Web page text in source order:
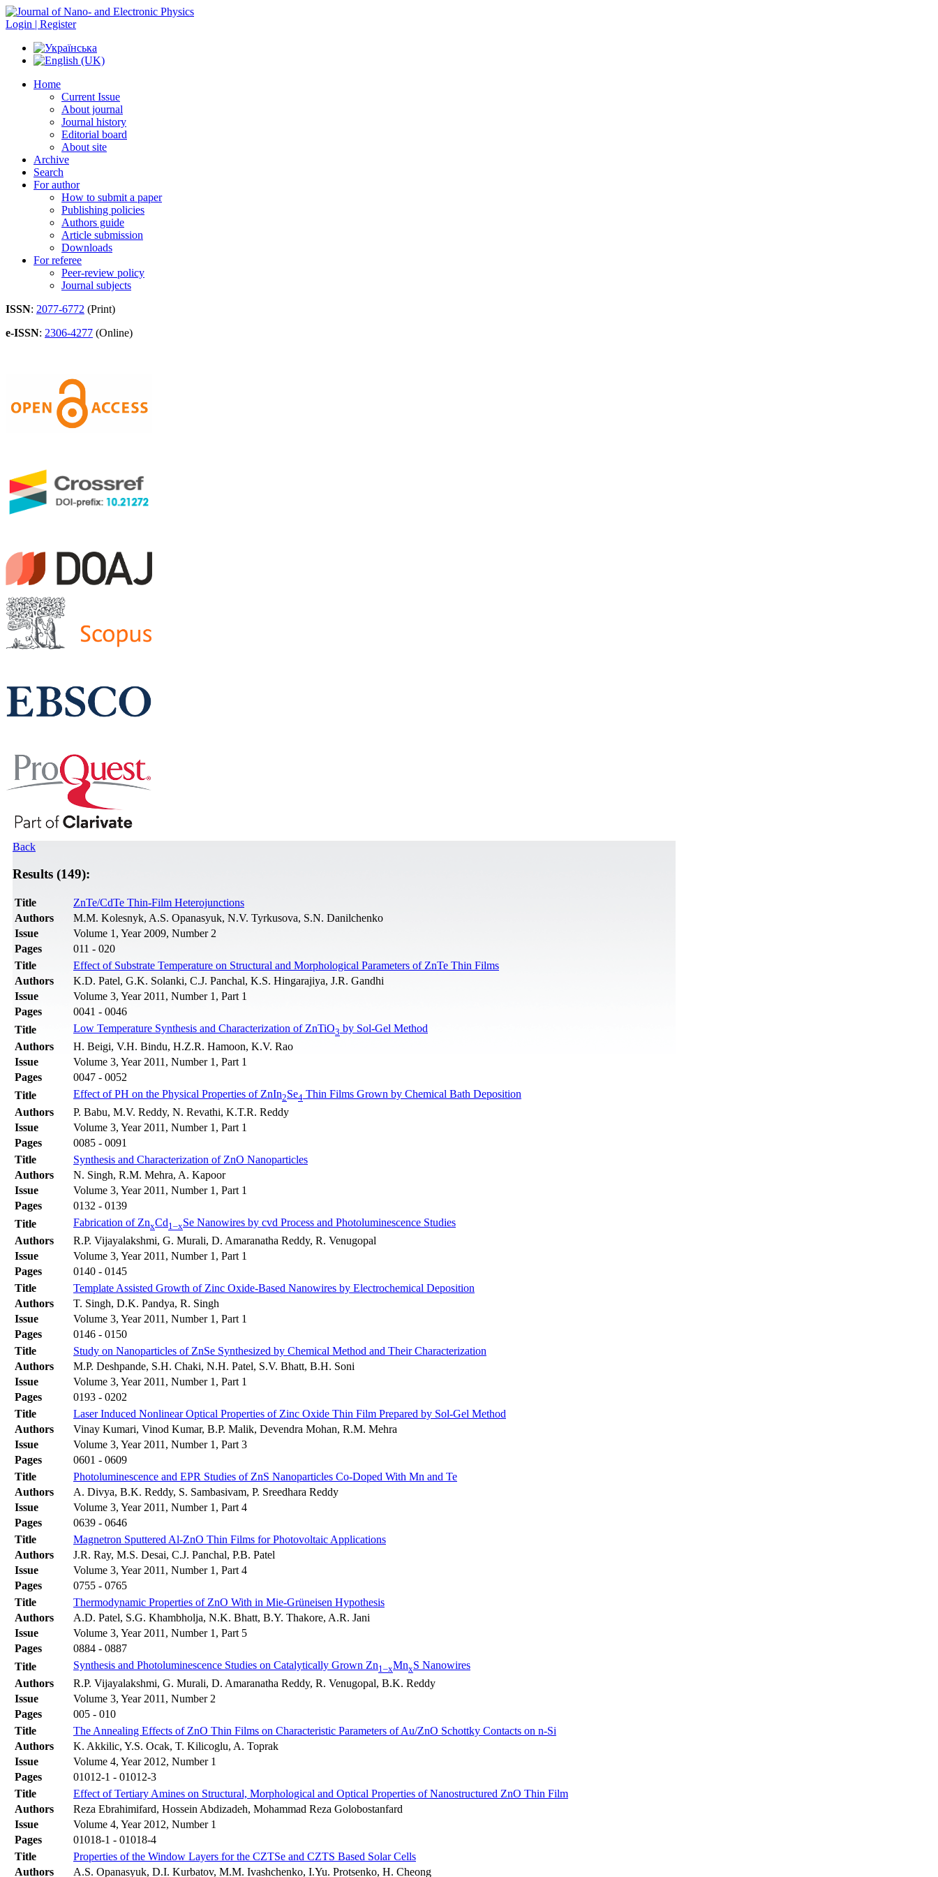
Login | Register
Home
Current Issue
About journal
Journal history
Editorial board
About site
Archive
Search
For author
How to submit a paper
Publishing policies
Authors guide
Article submission
Downloads
For referee
Peer-review policy
Journal subjects
ISSN: 2077-6772 (Print)
e-ISSN: 2306-4277 (Online)
Back
Results (149):
Title
ZnTe/CdTe Thin-Film Heterojunctions
Authors
M.M. Kolesnyk, A.S. Opanasyuk, N.V. Tyrkusova, S.N. Danilchenko
Issue
Volume 1, Year 2009, Number 2
Pages
011 - 020
Title
Effect of Substrate Temperature on Structural and Morphological Parameters of ZnTe Thin Films
Authors
K.D. Patel, G.K. Solanki, C.J. Panchal, K.S. Hingarajiya, J.R. Gandhi
Issue
Volume 3, Year 2011, Number 1, Part 1
Pages
0041 - 0046
Title
Low Temperature Synthesis and Characterization of ZnTiO3 by Sol-Gel Method
Authors
H. Beigi, V.H. Bindu, H.Z.R. Hamoon, K.V. Rao
Issue
Volume 3, Year 2011, Number 1, Part 1
Pages
0047 - 0052
Title
Effect of PH on the Physical Properties of ZnIn2Se4 Thin Films Grown by Chemical Bath Deposition
Authors
P. Babu, M.V. Reddy, N. Revathi, K.T.R. Reddy
Issue
Volume 3, Year 2011, Number 1, Part 1
Pages
0085 - 0091
Title
Synthesis and Characterization of ZnO Nanoparticles
Authors
N. Singh, R.M. Mehra, A. Kapoor
Issue
Volume 3, Year 2011, Number 1, Part 1
Pages
0132 - 0139
Title
Fabrication of ZnxCd1–xSe Nanowires by cvd Process and Photoluminescence Studies
Authors
R.P. Vijayalakshmi, G. Murali, D. Amaranatha Reddy, R. Venugopal
Issue
Volume 3, Year 2011, Number 1, Part 1
Pages
0140 - 0145
Title
Template Assisted Growth of Zinc Oxide-Based Nanowires by Electrochemical Deposition
Authors
T. Singh, D.K. Pandya, R. Singh
Issue
Volume 3, Year 2011, Number 1, Part 1
Pages
0146 - 0150
Title
Study on Nanoparticles of ZnSe Synthesized by Chemical Method and Their Characterization
Authors
M.P. Deshpande, S.H. Chaki, N.H. Patel, S.V. Bhatt, B.H. Soni
Issue
Volume 3, Year 2011, Number 1, Part 1
Pages
0193 - 0202
Title
Laser Induced Nonlinear Optical Properties of Zinc Oxide Thin Film Prepared by Sol-Gel Method
Authors
Vinay Kumari, Vinod Kumar, B.P. Malik, Devendra Mohan, R.M. Mehra
Issue
Volume 3, Year 2011, Number 1, Part 3
Pages
0601 - 0609
Title
Photoluminescence and EPR Studies of ZnS Nanoparticles Co-Doped With Mn and Te
Authors
A. Divya, B.K. Reddy, S. Sambasivam, P. Sreedhara Reddy
Issue
Volume 3, Year 2011, Number 1, Part 4
Pages
0639 - 0646
Title
Magnetron Sputtered Al-ZnO Thin Films for Photovoltaic Applications
Authors
J.R. Ray, M.S. Desai, C.J. Panchal, P.B. Patel
Issue
Volume 3, Year 2011, Number 1, Part 4
Pages
0755 - 0765
Title
Thermodynamic Properties of ZnO With in Mie-Grüneisen Hypothesis
Authors
A.D. Patel, S.G. Khambholja, N.K. Bhatt, B.Y. Thakore, A.R. Jani
Issue
Volume 3, Year 2011, Number 1, Part 5
Pages
0884 - 0887
Title
Synthesis and Photoluminescence Studies on Catalytically Grown Zn1–xMnxS Nanowires
Authors
R.P. Vijayalakshmi, G. Murali, D. Amaranatha Reddy, R. Venugopal, B.K. Reddy
Issue
Volume 3, Year 2011, Number 2
Pages
005 - 010
Title
The Annealing Effects of ZnO Thin Films on Characteristic Parameters of Au/ZnO Schottky Contacts on n-Si
Authors
K. Akkilic, Y.S. Ocak, T. Kilicoglu, A. Toprak
Issue
Volume 4, Year 2012, Number 1
Pages
01012-1 - 01012-3
Title
Effect of Tertiary Amines on Structural, Morphological and Optical Properties of Nanostructured ZnO Thin Film
Authors
Reza Ebrahimifard, Hossein Abdizadeh, Mohammad Reza Golobostanfard
Issue
Volume 4, Year 2012, Number 1
Pages
01018-1 - 01018-4
Title
Properties of the Window Layers for the CZTSe and CZTS Based Solar Cells
Authors
A.S. Opanasyuk, D.I. Kurbatov, M.M. Ivashchenko, I.Yu. Protsenko, H. Cheong